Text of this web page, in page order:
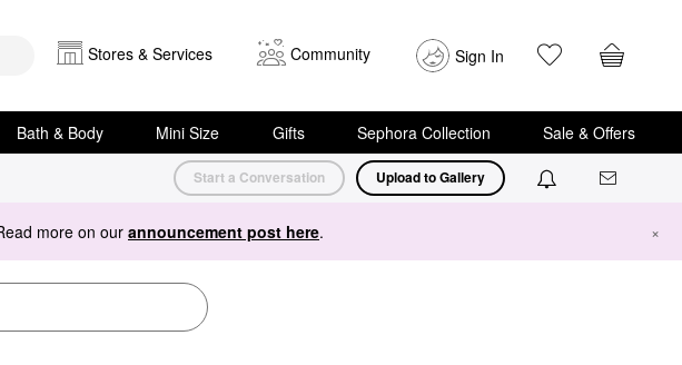
Stores & Services Community Sign In
Bath & Body Mini Size Gifts Sephora Collection Sale & Offers
Start a Conversation Upload to Gallery
more on our announcement post here. ×